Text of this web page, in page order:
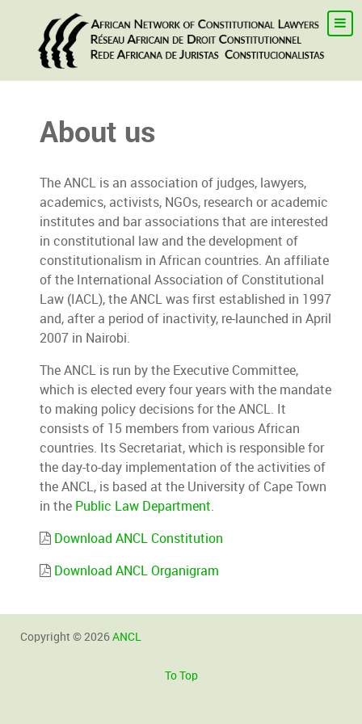
About us
The ANCL is an association of judges, lawyers,
academics, activists, NGOs, research or academic
institutes and bar associations that are interested
in constitutional law and the development of
constitutionalism in African countries. An affiliate
of the International Association of Constitutional
Law (IACL), the ANCL was first established in 1997
and, after a period of inactivity, re-launched in April
2007 in Nairobi.
The ANCL is run by the Executive Committee,
which is elected every four years with the mandate
to making policy decisions for the ANCL. It
consists of 15 members from various African
countries. Its Secretariat, which is responsible for
the day-to-day implementation of the activities of
the ANCL, is based at the University of Cape Town
in the Public Law Department.
Download ANCL Constitution
Download ANCL Organigram
Copyright © 2026ANCL
To Top